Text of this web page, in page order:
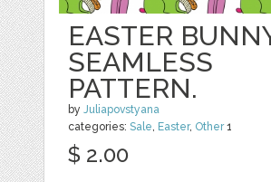
EASTER
SEAMLESS
PATTERN.
byJuliapovstyana
categories:Sale, Easter, Other1
$ 2.00